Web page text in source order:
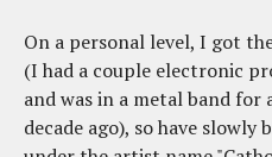
On a personal level, I got
(I had a couple electronic
and was in a metal band for
decade ago), so have